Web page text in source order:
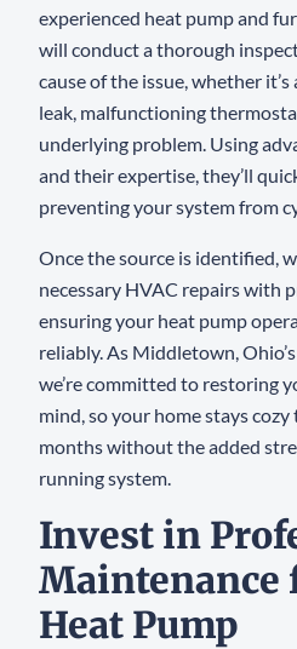
experienced heat pump and
will conduct a thorough
cause of the issue, whether
leak, malfunctioning
underlying problem. Using
and their expertise, they’ll
preventing your system from
Once the source is identified,
necessary HVAC repairs with
ensuring your heat pump
reliably. As Middletown,
we’re committed to restoring
mind, so your home stays
months without the added
running system.
Invest in
Maintenance
Heat Pump